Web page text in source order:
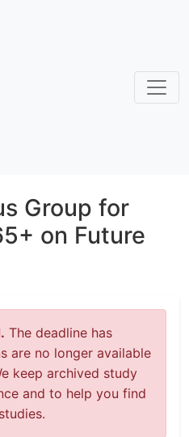
Group for
on Future
The deadline has
are no longer available
keep archived study
and to help you find